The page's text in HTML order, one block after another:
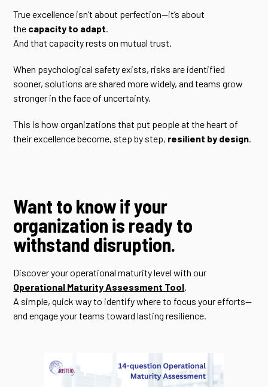
True excellence isn’t about perfection—it’s about
the capacity to adapt.
And that capacity rests on mutual trust.
When psychological safety exists, risks are identified
sooner, solutions are shared more widely, and teams grow
stronger in the face of uncertainty.
This is how organizations that put people at the heart of
their excellence become, step by step, resilient by design.
Want to know if your
organization is ready to
withstand disruption.
Discover your operational maturity level with our
Operational Maturity Assessment Tool.
A simple, quick way to identify where to focus your efforts—
and engage your teams toward lasting resilience.